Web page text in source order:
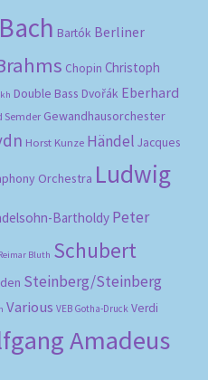
Bach Bartók Berliner
Chopin Christoph
Double Bass Dvořák Eberhard
Semder Gewandhausorchester
Horst Kunze Händel Jacques
Orchestra Ludwig
Bartholdy Peter
Bluth Schubert
Steinberg/Steinberg
Various VEB Gotha-Druck Verdi
Amadeus